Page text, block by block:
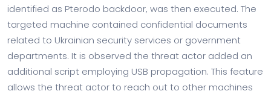
identified as Pterodo backdoor, was then executed. The
targeted machine contained confidential documents
related to Ukrainian security services or government
departments. It is observed the threat actor added an
additional script employing USB propagation. This feature
allows the threat actor to reach out to other machines